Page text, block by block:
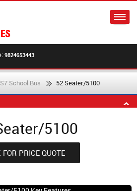
9824653443
S7 School Bus 52 Seater/5100
5100
FOR PRICE QUOTE